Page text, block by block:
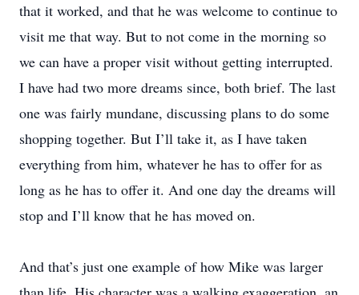
that it worked, and that he was welcome to continue to
visit me that way. But to not come in the morning so
we can have a proper visit without getting interrupted.
I have had two more dreams since, both brief. The last
one was fairly mundane, discussing plans to do some
shopping together. But I’ll take it, as I have taken
everything from him, whatever he has to offer for as
long as he has to offer it. And one day the dreams will
stop and I’ll know that he has moved on.
And that’s just one example of how Mike was larger